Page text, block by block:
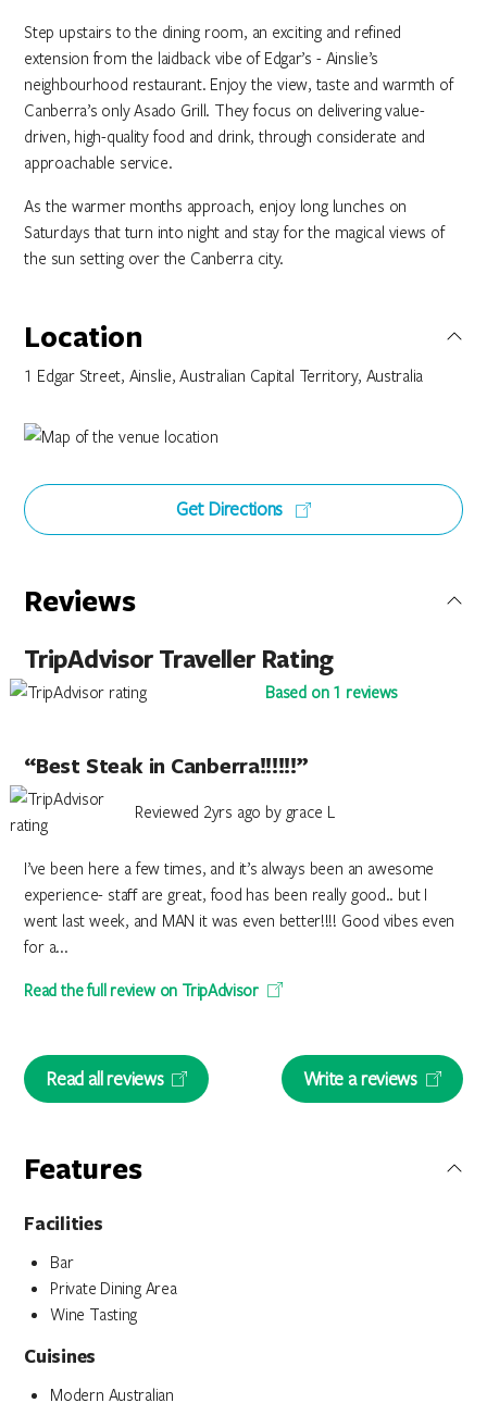
Step upstairs to the dining room, an exciting and refined
extension from the laidback vibe of Edgar’s - Ainslie’s
neighbourhood restaurant. Enjoy the view, taste and warmth of
Canberra’s only Asado Grill. They focus on delivering value-
driven, high-quality food and drink, through considerate and
approachable service.
As the warmer months approach, enjoy long lunches on
Saturdays that turn into night and stay for the magical views of
the sun setting over the Canberra city.
Location
1 Edgar Street, Ainslie, Australian Capital Territory, Australia
Get Directions
Reviews
TripAdvisor Traveller Rating
Based on 1 reviews
“Best Steak in Canberra!!!!!!”
Reviewed 2yrs ago by grace L
I’ve been here a few times, and it’s always been an awesome
experience- staff are great, food has been really good.. but I
went last week, and MAN it was even better!!!! Good vibes even
for a...
Read the full review on TripAdvisor
Read all reviews Write a reviews
Features
Facilities
Bar
Private Dining Area
Wine Tasting
Cuisines
Modern Australian